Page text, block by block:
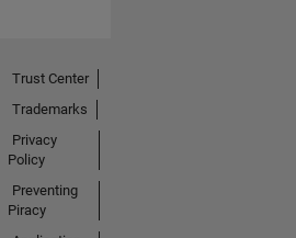
Trust Center
Trademarks
Privacy
Policy
Preventing
Piracy